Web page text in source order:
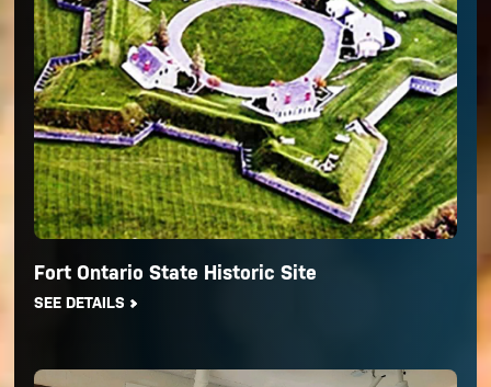
Fort Ontario State Historic Site
SEE DETAILS